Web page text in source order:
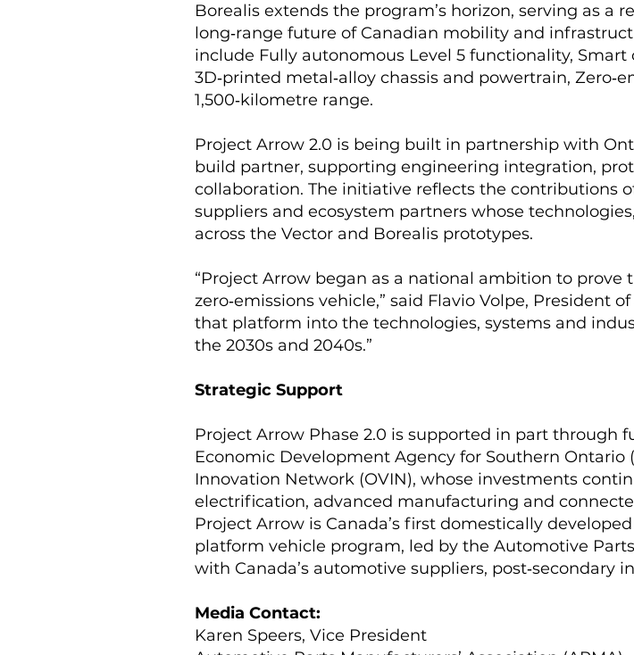
Borealis extends the program’s horizon, serving as a
long‑range future of Canadian mobility and
include Fully autonomous Level 5 functionality, Smart
3D‑printed metal‑alloy chassis and powertrain,
1,500‑kilometre range.
Project Arrow 2.0 is being built in partnership with
build partner, supporting engineering integration,
collaboration. The initiative reflects the contributions
suppliers and ecosystem partners whose
across the Vector and Borealis prototypes.
“Project Arrow began as a national ambition to
zero‑emissions vehicle,” said Flavio Volpe, President
that platform into the technologies, systems and
the 2030s and 2040s.”
Strategic Support
Project Arrow Phase 2.0 is supported in part through
Economic Development Agency for Southern
Innovation Network (OVIN), whose investments
electrification, advanced manufacturing and
Project Arrow is Canada’s first domestically
platform vehicle program, led by the Automotive
with Canada’s automotive suppliers, post‑secondary
Media Contact:
Karen Speers, Vice President